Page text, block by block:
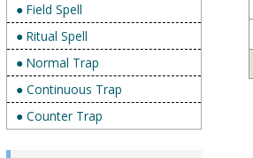
● Field Spell
● Ritual Spell
● Normal Trap
● Continuous Trap
● Counter Trap